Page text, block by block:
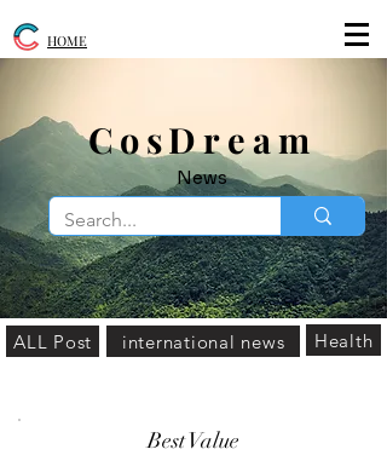
​CosDream
News
HOME
ALL Post international news Health
Best Value